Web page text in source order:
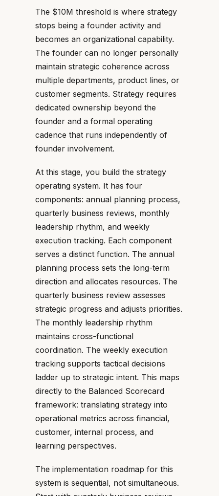
The $10M threshold is where strategy
stops being a founder activity and
becomes an organizational capability.
The founder can no longer personally
maintain strategic coherence across
multiple departments, product lines, or
customer segments. Strategy requires
dedicated ownership beyond the
founder and a formal operating
cadence that runs independently of
founder involvement.
At this stage, you build the strategy
operating system. It has four
components: annual planning process,
quarterly business reviews, monthly
leadership rhythm, and weekly
execution tracking. Each component
serves a distinct function. The annual
planning process sets the long-term
direction and allocates resources. The
quarterly business review assesses
strategic progress and adjusts priorities.
The monthly leadership rhythm
maintains cross-functional
coordination. The weekly execution
tracking supports tactical decisions
ladder up to strategic intent. This maps
directly to the Balanced Scorecard
framework: translating strategy into
operational metrics across financial,
customer, internal process, and
learning perspectives.
The implementation roadmap for this
system is sequential, not simultaneous.